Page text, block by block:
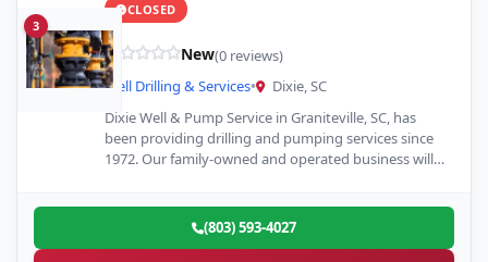
3
CLOSED
New(0 reviews)
Well Drilling & Services•
Dixie, SC
Dixie Well & Pump Service in Graniteville, SC, has
been providing drilling and pumping services since
1972. Our family-owned and operated business will
(803) 593-4027